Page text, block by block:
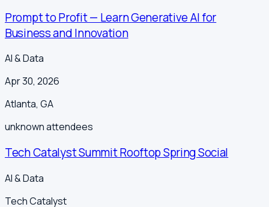
Prompt to Profit — Learn Generative AI for
Business and Innovation
AI & Data
Apr 30, 2026
Atlanta, GA
unknownattendees
Tech Catalyst Summit Rooftop Spring Social
AI & Data
Tech Catalyst